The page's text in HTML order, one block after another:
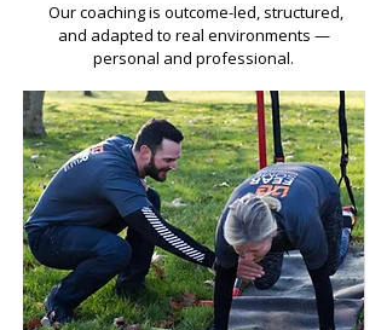
​Our coaching is outcome-led, structured,
and adapted to real environments —
personal and professional.